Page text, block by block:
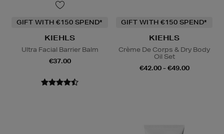
GIFT WITH €150 SPEND*
KIEHLS
Ultra Facial Barrier Balm
€37.00
GIFT WITH €150 SPEND*
KIEHLS
Crème De Corps & Dry Body
Oil Set
€42.00 - €49.00